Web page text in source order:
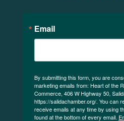
Email
By submitting this form, you are
marketing emails from: Heart of the
Commerce, 406 W Highway 50,
https://salidachamber.org/. You can
receive emails at any time by using
found at the bottom of every email.